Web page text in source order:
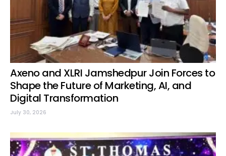
Axeno and XLRI Jamshedpur Join Forces to
Shape the Future of Marketing, AI, and
Digital Transformation
July 30, 2026